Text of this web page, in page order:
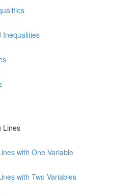
Inequalities
Lines
with One Variable
with Two Variables